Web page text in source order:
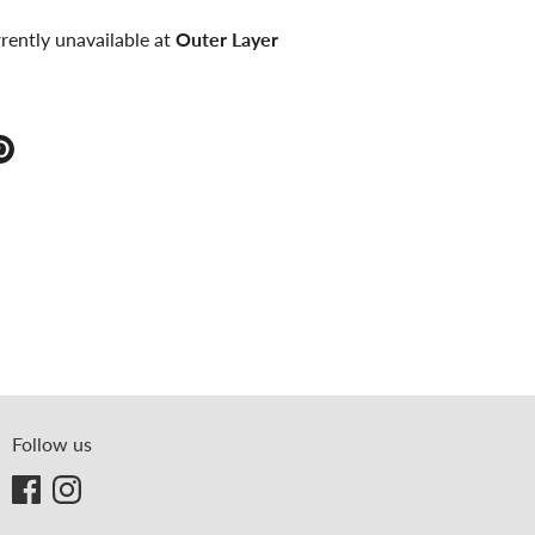
unavailable atOuter Layer
Pin
Follow us